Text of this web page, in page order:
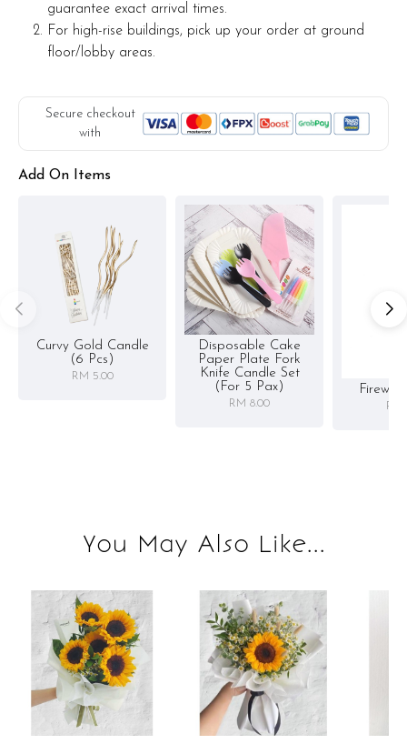
guarantee exact arrival times.
For high-rise buildings, pick up your order at ground
floor/lobby areas.
Secure checkout
with
Add On Items
Curvy Gold Candle
(6 Pcs)
RM 5.00
Disposable Cake
Paper Plate Fork
Knife Candle Set
(for 5 Pax)
RM 8.00 RM
You May Also Like...